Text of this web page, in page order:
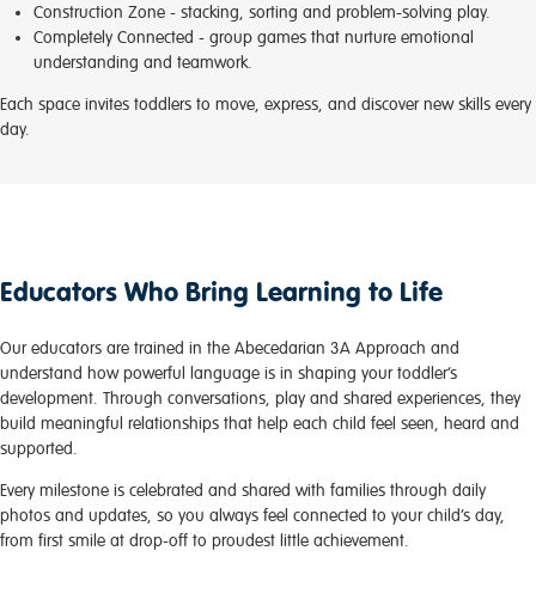
Construction Zone - stacking, sorting and problem-solving play.
Completely Connected - group games that nurture emotional
understanding and teamwork.
Each space invites toddlers to move, express, and discover new skills every
day.
Educators Who Bring Learning to Life
Our educators are trained in the Abecedarian 3A Approach and
understand how powerful language is in shaping your toddler’s
development. Through conversations, play and shared experiences, they
build meaningful relationships that help each child feel seen, heard and
supported.
Every milestone is celebrated and shared with families through daily
photos and updates, so you always feel connected to your child’s day,
from first smile at drop-off to proudest little achievement.